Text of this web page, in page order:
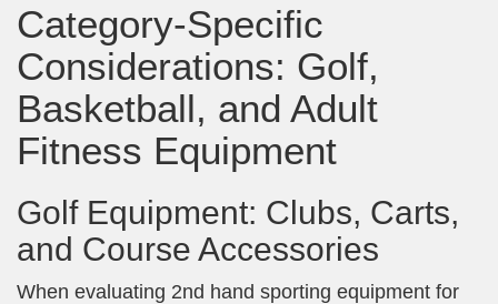
Category-Specific
Considerations: Golf,
Basketball, and Adult
Fitness Equipment
Golf Equipment: Clubs, Carts,
and Course Accessories
When evaluating 2nd hand sporting equipment for